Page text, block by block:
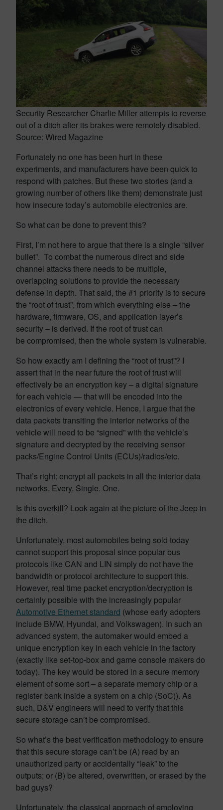
Security Researcher Charlie Miller attempts to reverse
out of a ditch after its brakes were remotely disabled.
Source: Wired Magazine
Fortunately no one has been hurt in these
experiments, and manufacturers have been quick to
respond with patches. But these two stories (and a
growing number of others like them) demonstrate just
how insecure today’s automobile electronics are.
So what can be done to prevent this?
First, I’m not here to argue that there is a single “silver
bullet”. To combat the numerous direct and side
channel attacks there needs to be multiple,
overlapping solutions to provide the necessary
defense in depth. That said, the #1 priority is to secure
the “root of trust”, from which everything else – the
hardware, firmware, OS, and application layer’s
security – is derived. If the root of trust can
be compromised, then the whole system is vulnerable.
So how exactly am I defining the “root of trust”? I
assert that in the near future the root of trust will
effectively be an encryption key – a digital signature
for each vehicle — that will be encoded into the
electronics of every vehicle. Hence, I argue that the
data packets transiting the interior networks of the
vehicle will need to be “signed” with the vehicle’s
signature and decrypted by the receiving sensor
packs/Engine Control Units (ECUs)/radios/etc.
That’s right: encrypt all packets in all the interior data
networks. Every. Single. One.
Is this overkill? Look again at the picture of the Jeep in
the ditch.
Unfortunately, most automobiles being sold today
cannot support this proposal since popular bus
protocols like CAN and LIN simply do not have the
bandwidth or protocol architecture to support this.
However, real time packet encryption/decryption is
certainly possible with the increasingly popular
Automotive Ethernet standard (whose early adopters
include BMW, Hyundai, and Volkswagen). In such an
advanced system, the automaker would embed a
unique encryption key in each vehicle in the factory
(exactly like set-top-box and game console makers do
today). The key would be stored in a secure memory
element of some sort – a separate memory chip or a
register bank inside a system on a chip (SoC)). As
such, D&V engineers will need to verify that this
secure storage can’t be compromised.
So what’s the best verification methodology to ensure
that this secure storage can’t be (A) read by an
unauthorized party or accidentally “leak” to the
outputs; or (B) be altered, overwritten, or erased by the
bad guys?
Unfortunately, the classical approach of employing